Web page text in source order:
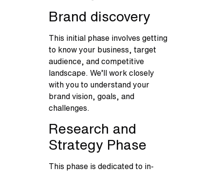
Brand discovery
This initial phase involves getting
to know your business, target
audience, and competitive
landscape. We’ll work closely
with you to understand your
brand vision, goals, and
challenges.
Research and
Strategy Phase
This phase is dedicated to in-